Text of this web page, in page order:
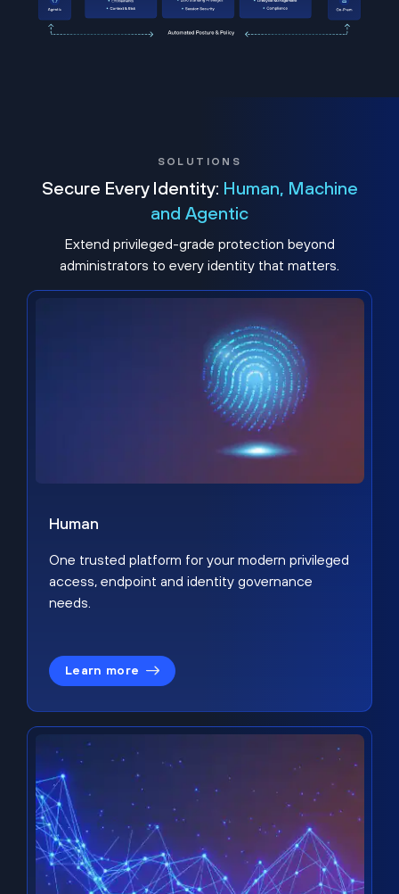
SOLUTIONS
Secure Every Identity: Human, Machine
and Agentic
Extend privileged-grade protection beyond
administrators to every identity that matters.
Human
One trusted platform for your modern privileged
access, endpoint and identity governance
needs.
Learn more